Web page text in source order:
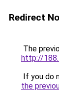
Redirect
The
http://
If you do
the